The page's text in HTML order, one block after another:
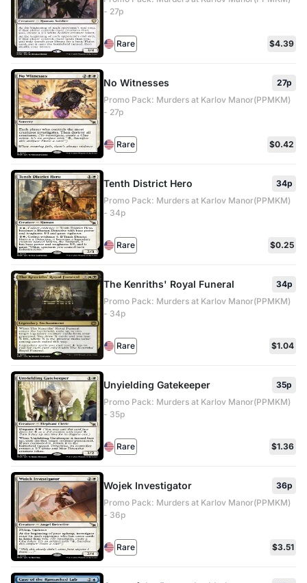
- 27p
Rare $4.39
No Witnesses
27p
Promo Pack: Murders at Karlov Manor(PPMKM)
- 27p
Rare $0.42
Tenth District Hero
34p
Promo Pack: Murders at Karlov Manor(PPMKM)
- 34p
Rare $0.25
The Kenriths' Royal Funeral
34p
Promo Pack: Murders at Karlov Manor(PPMKM)
- 34p
Rare $1.04
Unyielding Gatekeeper
35p
Promo Pack: Murders at Karlov Manor(PPMKM)
- 35p
Rare $1.36
Wojek Investigator
36p
Promo Pack: Murders at Karlov Manor(PPMKM)
- 36p
Rare $3.51